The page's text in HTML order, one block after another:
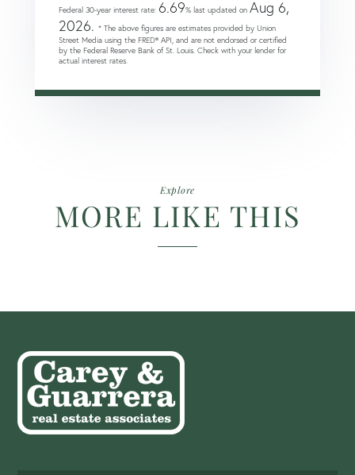
Federal 30-year interest rate: 6.69% last updated on Aug 6,
2026. * The above figures are estimates provided by Union
Street Media using the FRED® API, and are not endorsed or certified
by the Federal Reserve Bank of St. Louis. Check with your lender for
actual interest rates.
Explore
MORE LIKE THIS